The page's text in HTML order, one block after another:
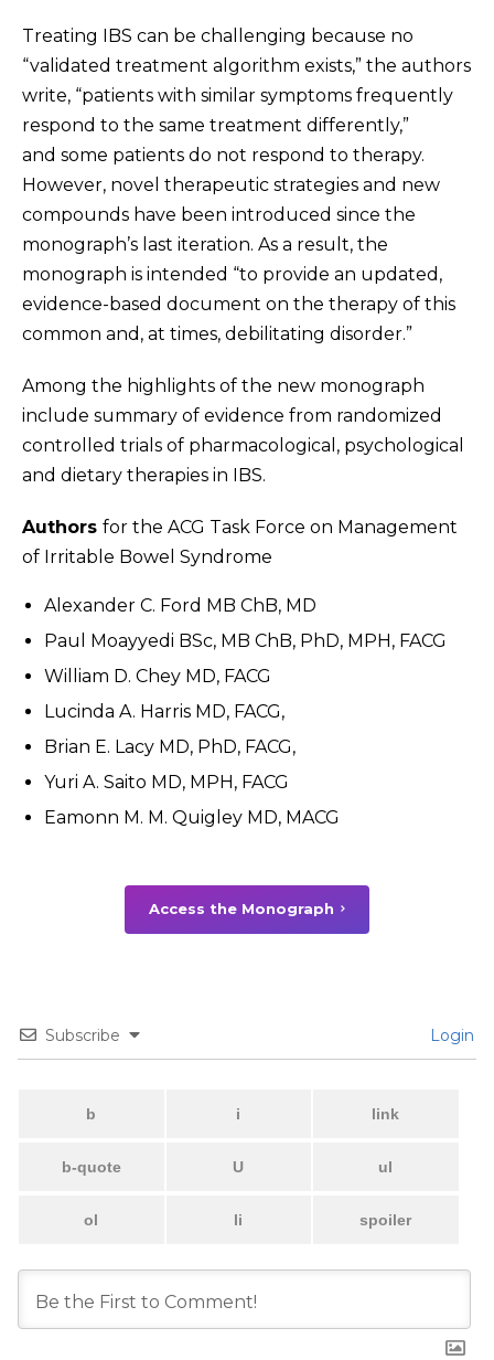
Treating IBS can be challenging because no
“validated treatment algorithm exists,” the authors
write, “patients with similar symptoms frequently
respond to the same treatment differently,”
and some patients do not respond to therapy.
However, novel therapeutic strategies and new
compounds have been introduced since the
monograph’s last iteration. As a result, the
monograph is intended “to provide an updated,
evidence-based document on the therapy of this
common and, at times, debilitating disorder.”
Among the highlights of the new monograph
include summary of evidence from randomized
controlled trials of pharmacological, psychological
and dietary therapies in IBS.
Authors for the ACG Task Force on Management
of Irritable Bowel Syndrome
Alexander C. Ford MB ChB, MD
Paul Moayyedi BSc, MB ChB, PhD, MPH, FACG
William D. Chey MD, FACG
Lucinda A. Harris MD, FACG,
Brian E. Lacy MD, PhD, FACG,
Yuri A. Saito MD, MPH, FACG
Eamonn M. M. Quigley MD, MACG
Access the Monograph
Subscribe Login